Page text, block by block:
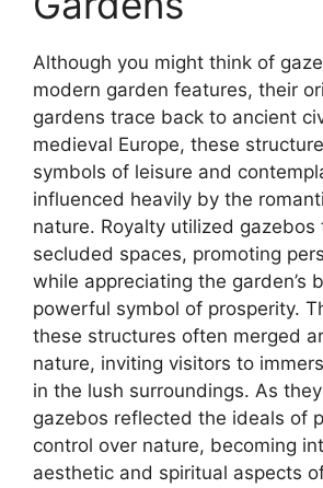
Although you might think of
modern garden features, their
gardens trace back to ancient
medieval Europe, these
symbols of leisure and
influenced heavily by the
nature. Royalty utilized gazebos
secluded spaces, promoting
while appreciating the garden’s
powerful symbol of prosperity.
these structures often merged
nature, inviting visitors to
in the lush surroundings. As
gazebos reflected the ideals of
control over nature, becoming
aesthetic and spiritual aspects